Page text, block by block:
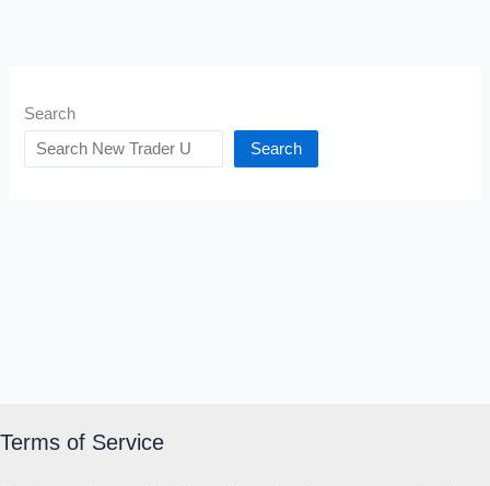
Search
Search
Terms of Service